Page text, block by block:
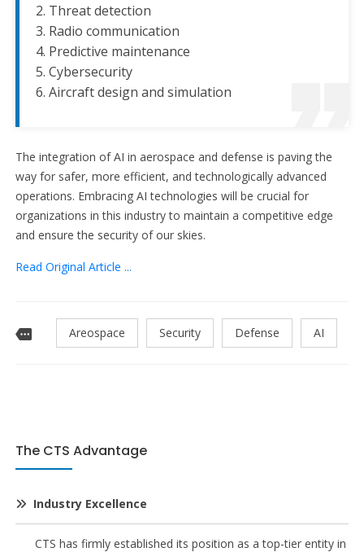
2. Threat detection
3. Radio communication
4. Predictive maintenance
5. Cybersecurity
6. Aircraft design and simulation
The integration of AI in aerospace and defense is paving the
way for safer, more efficient, and technologically advanced
operations. Embracing AI technologies will be crucial for
organizations in this industry to maintain a competitive edge
and ensure the security of our skies.
Read Original Article ...
Areospace Security Defense AI
The CTS Advantage
Industry Excellence
CTS has firmly established its position as a top-tier entity in